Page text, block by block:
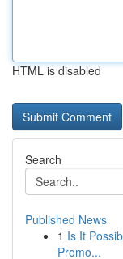
HTML is disabled
Search
Published News
1 Is It
Promo...